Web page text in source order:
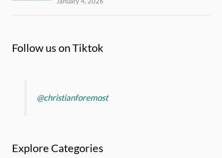
Follow us on Tiktok
@christianforemost
Explore Categories